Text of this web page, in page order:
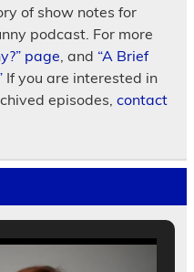
of show notes for
podcast. For more
page , and “A Brief
If you are interested in
episodes, contact